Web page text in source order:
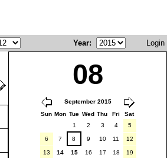
Year: Login
08
September 2015
Sun Mon Tue Wed Thu Fri
Sat
1
2 3 4 5
6 7 8 9 10 11 12
13 14 15 16 17 18
19